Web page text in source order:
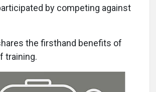
by competing against
the firsthand benefits of
training.